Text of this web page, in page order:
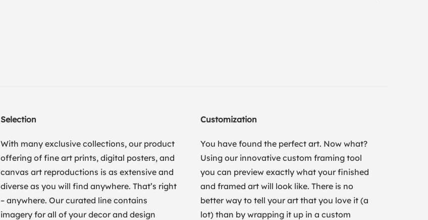
Selection
With many exclusive collections, our product
offering of fine art prints, digital posters, and
canvas art reproductions is as extensive and
diverse as you will find anywhere. That’s right
– anywhere. Our curated line contains
imagery for all of your decor and design
Customization
You have found the perfect art. Now what?
Using our innovative custom framing tool
you can preview exactly what your finished
and framed art will look like. There is no
better way to tell your art that you love it (a
lot) than by wrapping it up in a custom